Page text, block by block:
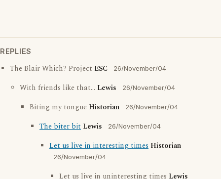
REPLIES
The Blair Which? Project ESC 26/November/04
With friends like that... Lewis 26/November/04
Biting my tongue Historian 26/November/04
The biter bit Lewis 26/November/04
Let us live in interesting times Historian
26/November/04
Let us live in uninteresting times Lewis